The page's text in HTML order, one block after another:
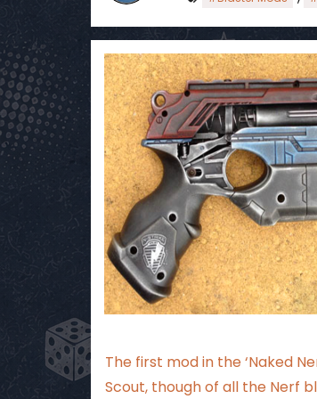
The first mod in the ‘Naked
Scout, though of all the Nerf